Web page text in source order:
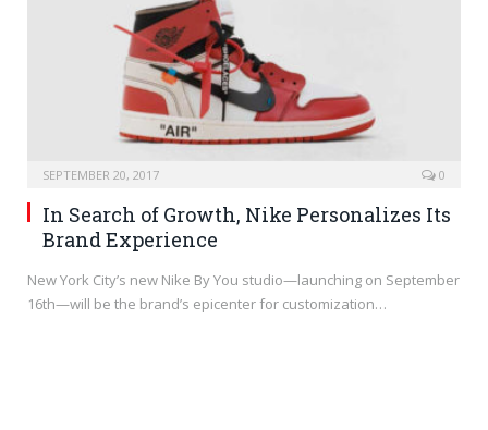
SEPTEMBER 20, 2017 0
In Search of Growth, Nike Personalizes Its
Brand Experience
New York City’s new Nike By You studio—launching on September
16th—will be the brand’s epicenter for customization…